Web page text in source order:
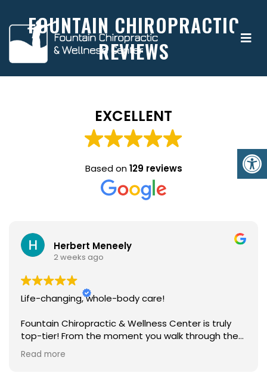
FOUNTAIN CHIROPRACTIC
REVIEWS
EXCELLENT
Based on129 reviews
Herbert Meneely
2 weeks ago
Life-changing, whole-body care!
Fountain Chiropractic & Wellness Center is truly
top-tier! From the moment you walk through the
door, the whole team makes you feel welcomed
and genuinely cared for. They take a
Read more